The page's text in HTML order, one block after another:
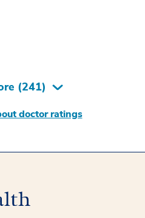
(241)
doctor ratings